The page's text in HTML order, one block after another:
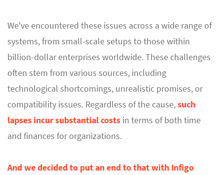
We've encountered these issues across a wide range of
systems, from small-scale setups to those within
billion-dollar enterprises worldwide. These challenges
often stem from various sources, including
technological shortcomings, unrealistic promises, or
compatibility issues. Regardless of the cause,such
lapses incur substantial costs in terms of both time
and finances for organizations.
And we decided to put an end to that with Infigo